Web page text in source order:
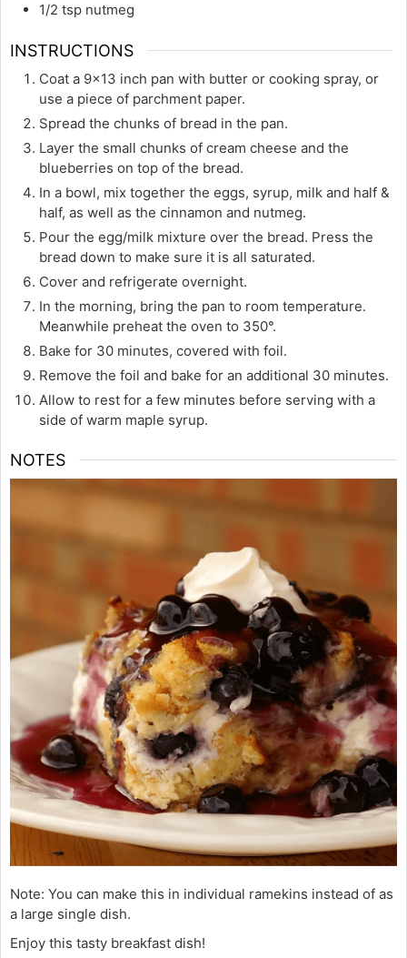
1/2 tsp nutmeg
INSTRUCTIONS
Coat a 9×13 inch pan with butter or cooking spray, or
use a piece of parchment paper.
Spread the chunks of bread in the pan.
Layer the small chunks of cream cheese and the
blueberries on top of the bread.
In a bowl, mix together the eggs, syrup, milk and half &
half, as well as the cinnamon and nutmeg.
Pour the egg/milk mixture over the bread. Press the
bread down to make sure it is all saturated.
Cover and refrigerate overnight.
In the morning, bring the pan to room temperature.
Meanwhile preheat the oven to 350°.
Bake for 30 minutes, covered with foil.
Remove the foil and bake for an additional 30 minutes.
Allow to rest for a few minutes before serving with a
side of warm maple syrup.
NOTES
Note: You can make this in individual ramekins instead of as
a large single dish.
Enjoy this tasty breakfast dish!